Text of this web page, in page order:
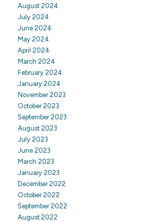
August 2024
July 2024
June 2024
May 2024
April 2024
March 2024
February 2024
January 2024
November 2023
October 2023
September 2023
August 2023
July 2023
June 2023
March 2023
January 2023
December 2022
October 2022
September 2022
August 2022